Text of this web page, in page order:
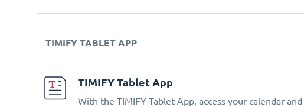
TIMIFY TABLET APP
TIMIFY Tablet App
With the TIMIFY Tablet App, access your calendar